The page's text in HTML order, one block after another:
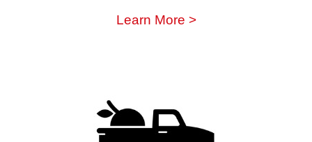
Learn More >